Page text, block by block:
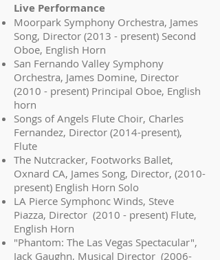
Live Performance
Moorpark Symphony Orchestra, James
Song, Director (2013 - present) Second
Oboe, English Horn
San Fernando Valley Symphony
Orchestra, James Domine, Director
(2010 - present) Principal Oboe, English
horn
Songs of Angels Flute Choir, Charles
Fernandez, Director (2014-present),
Flute
The Nutcracker, Footworks Ballet,
Oxnard CA, James Song, Director, (2010-
present) English Horn Solo
LA Pierce Symphonc Winds, Steve
Piazza, Director (2010 - present) Flute,
English Horn
"Phantom: The Las Vegas Spectacular",
Jack Gaughn, Musical Director (2006-